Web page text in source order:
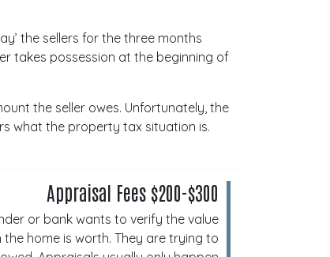
the sellers for the three months
takes possession at the beginning of
the seller owes. Unfortunately, the
what the property tax situation is.
Appraisal Fees $200-$300
or bank wants to verify the value
home is worth. They are trying to